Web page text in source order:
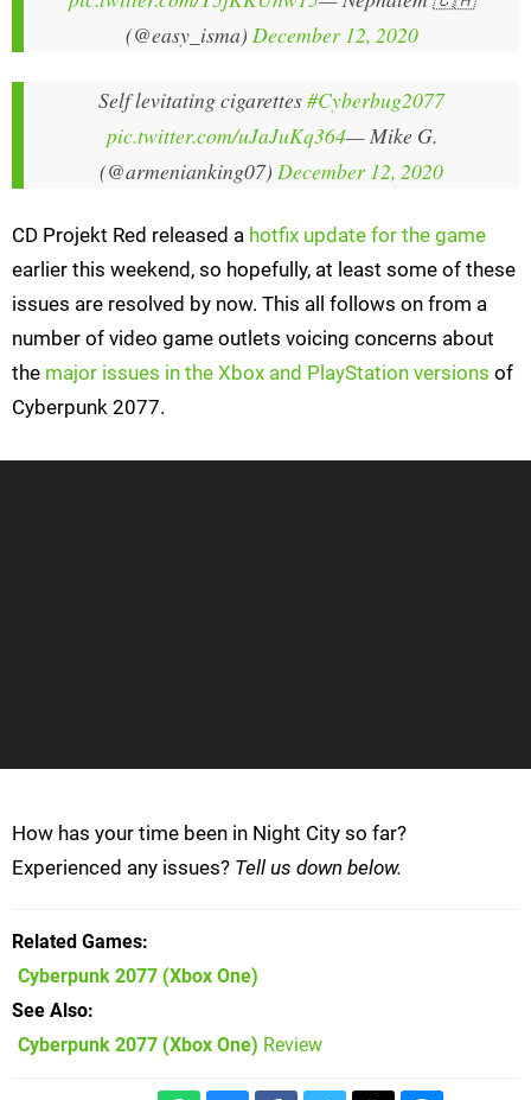
(@easy_isma) December 12, 2020
Self levitating cigarettes#Cyberbug2077
pic.twitter.com/uJaJuKq364— Mike G.
(@armenianking07) December 12, 2020
CD Projekt Red released a hotfix update for the game
earlier this weekend, so hopefully, at least some of these
issues are resolved by now. This all follows on from a
number of video game outlets voicing concerns about
the major issues in the Xbox and PlayStation versions of
Cyberpunk 2077.
How has your time been in Night City so far?
Experienced any issues? Tell us down below.
Related Games
Cyberpunk 2077 (Xbox One)
See Also
Cyberpunk 2077 (Xbox One) Review